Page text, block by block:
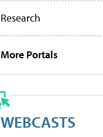
Research
More Portals
WEBCASTS